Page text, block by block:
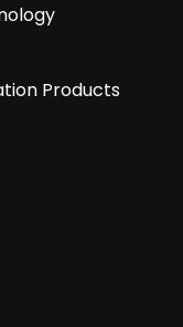
Products